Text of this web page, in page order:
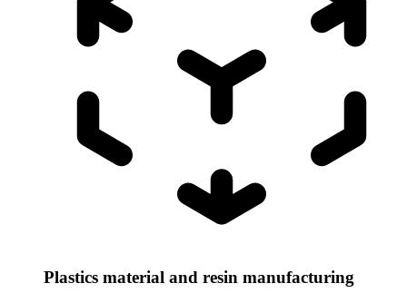
Plastics material and resin manufacturing